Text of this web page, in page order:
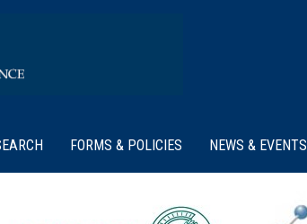
FORMS & POLICIES NEWS & EVENTS